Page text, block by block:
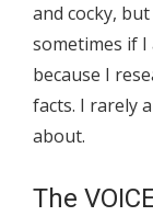
and cocky,
sometimes if
because I
facts. I rarely
about.
The